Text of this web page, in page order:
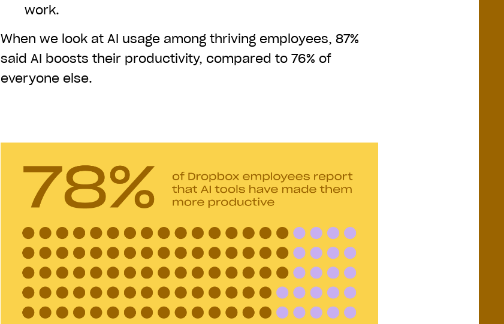
work.
When we look at AI usage among thriving employees, 87%
said AI boosts their productivity, compared to 76% of
everyone else.